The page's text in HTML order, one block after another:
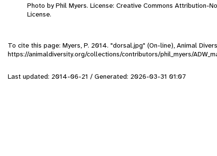
Photo by Phil Myers. License: Creative Commons Attribution-
License.
To cite this page: Myers, P. 2014. "dorsal.jpg" (On-line), Animal
https://animaldiversity.org/collections/contributors/phil_myers/
Last updated: 2014-06-21 / Generated: 2026-03-31 01:07